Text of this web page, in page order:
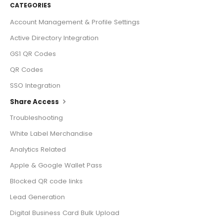
CATEGORIES
Account Management & Profile Settings
Active Directory Integration
GS1 QR Codes
QR Codes
SSO Integration
Share Access
Troubleshooting
White Label Merchandise
Analytics Related
Apple & Google Wallet Pass
Blocked QR code links
Lead Generation
Digital Business Card Bulk Upload